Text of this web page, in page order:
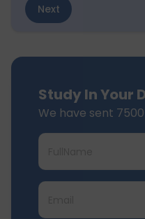
Next
Study In Your
We have sent